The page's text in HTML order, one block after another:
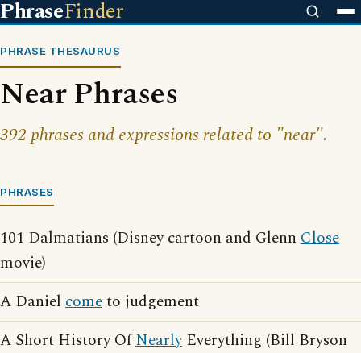
PhraseFinder
PHRASE THESAURUS
Near Phrases
392 phrases and expressions related to "near".
PHRASES
101 Dalmatians (Disney cartoon and Glenn Close
movie)
A Daniel cometo judgement
A Short History OfNearlyEverything (Bill Bryson